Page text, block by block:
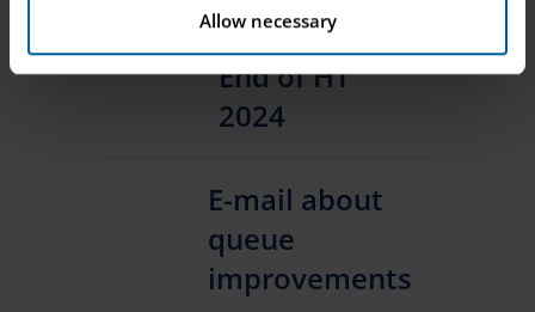
Allow necessary
End of HT
2024
E-mail about
queue
improvements